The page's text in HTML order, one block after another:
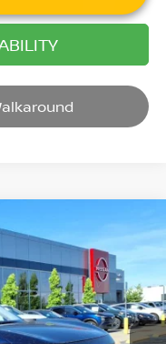
21416
Ext.
$31,385
-$3,385